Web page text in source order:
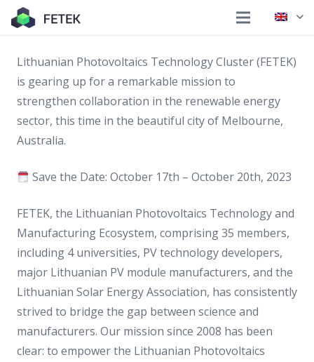
Lithuanian Photovoltaics Technology Cluster (FETEK)
is gearing up for a remarkable mission to
strengthen collaboration in the renewable energy
sector, this time in the beautiful city of Melbourne,
Australia.
Save the Date: October 17th – October 20th, 2023
FETEK, the Lithuanian Photovoltaics Technology and
Manufacturing Ecosystem, comprising 35 members,
including 4 universities, PV technology developers,
major Lithuanian PV module manufacturers, and the
Lithuanian Solar Energy Association, has consistently
strived to bridge the gap between science and
manufacturers. Our mission since 2008 has been
clear: to empower the Lithuanian Photovoltaics